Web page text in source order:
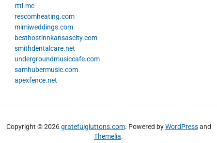
rttl.me
rescomheating.com
mimiweddings.com
besthostinnkansascity.com
smithdentalcare.net
undergroundmusiccafe.com
samhubermusic.com
apexfence.net
Copyright © 2026gratefulgluttons.com. Powered byWordPressand
Themelia.